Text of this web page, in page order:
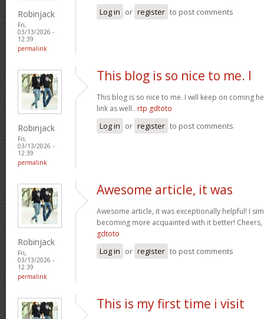
Robinjack
Fri,
03/13/2026 -
12:39
permalink
Log in or register to post comments
Robinjack
Fri,
03/13/2026 -
12:39
permalink
This blog is so nice to me. I
This blog is so nice to me. I will keep on coming
link as well.. rtp gdtoto
Log in or register to post comments
Robinjack
Fri,
03/13/2026 -
12:39
permalink
Awesome article, it was
Awesome article, it was exceptionally helpful! I
becoming more acquainted with it better!
gdtoto
Log in or register to post comments
This is my first time i visit